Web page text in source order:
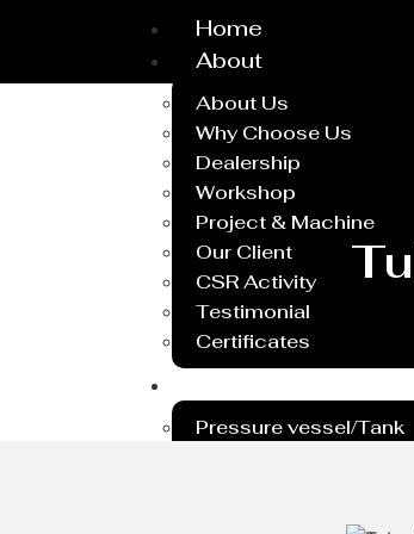
Home
About
About Us
Why Choose Us
Dealership
Workshop
Project & Machine
Our Client
CSR Activity
Testimonial
Certificates
Pressure vessel/Tank